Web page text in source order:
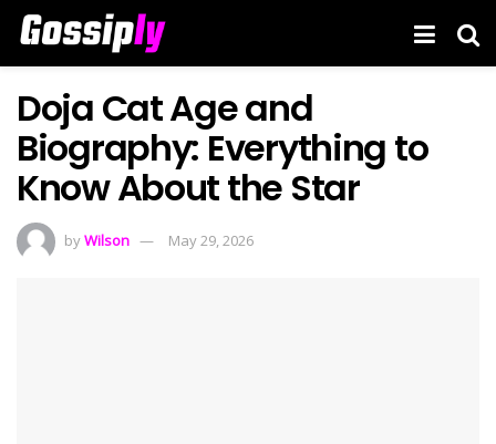
Doja Cat Age and
Biography: Everything to
Know About the Star
byWilson May 29, 2026